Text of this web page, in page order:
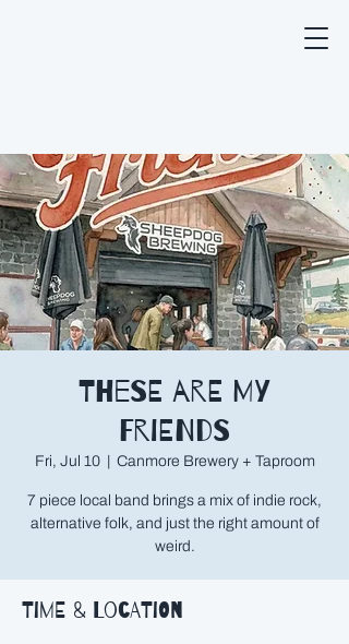
These are My
Friends
Fri, Jul 10
  |
Canmore Brewery + Taproom
7 piece local band brings a mix of indie rock,
alternative folk, and just the right amount of
weird.
Time & Location